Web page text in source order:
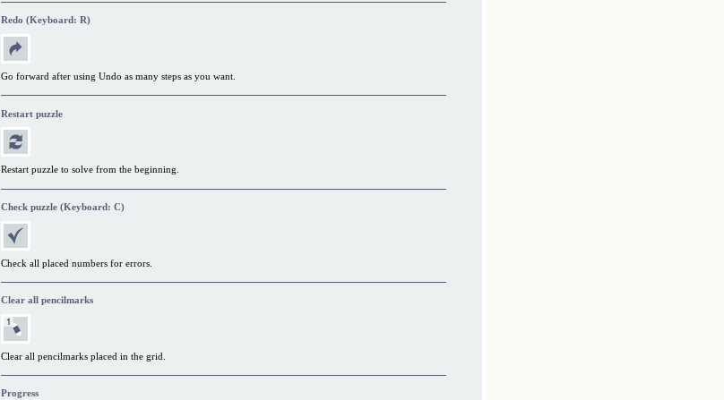
Redo (Keyboard: R)
Go forward after using Undo as many steps as you want.
Restart puzzle
Restart puzzle to solve from the beginning.
Check puzzle (Keyboard: C)
Check all placed numbers for errors.
Clear all pencilmarks
Clear all pencilmarks placed in the grid.
Progress